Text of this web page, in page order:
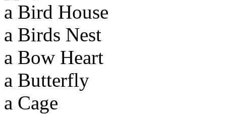
a Bird House
a Birds Nest
a Bow Heart
a Butterfly
a Cage